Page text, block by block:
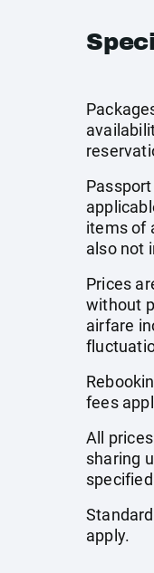
items of
also not
Prices
without
airfare
fees
All
sharing
apply.